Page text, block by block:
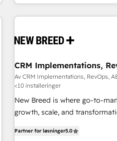
All Experts 3️⃣ Integrate | your entire Tech Stack with Custom
Integrations Slash months from your API Integration
Kickstart Integration
WooCommerce 💲 Stripe or
Google or Microsoft ✍️
Quaderno HubSnacks holds the rare Advanced "Custom
Integrations" Accreditation,
any apps, in any direction. Stuck on your old CRM..? Migrate
CRM Implementations,
Demand Gen
Av CRM Implementations, RevOps,
<10 installeringer
New Breed is where go-to-
growth, scale, and
operationalize HubSpot’s
Partner for løsninger5.0